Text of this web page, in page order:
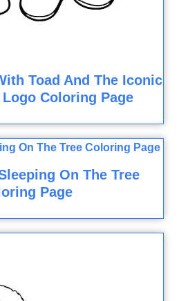
Toad And The Iconic
Coloring Page
On The Tree
Page